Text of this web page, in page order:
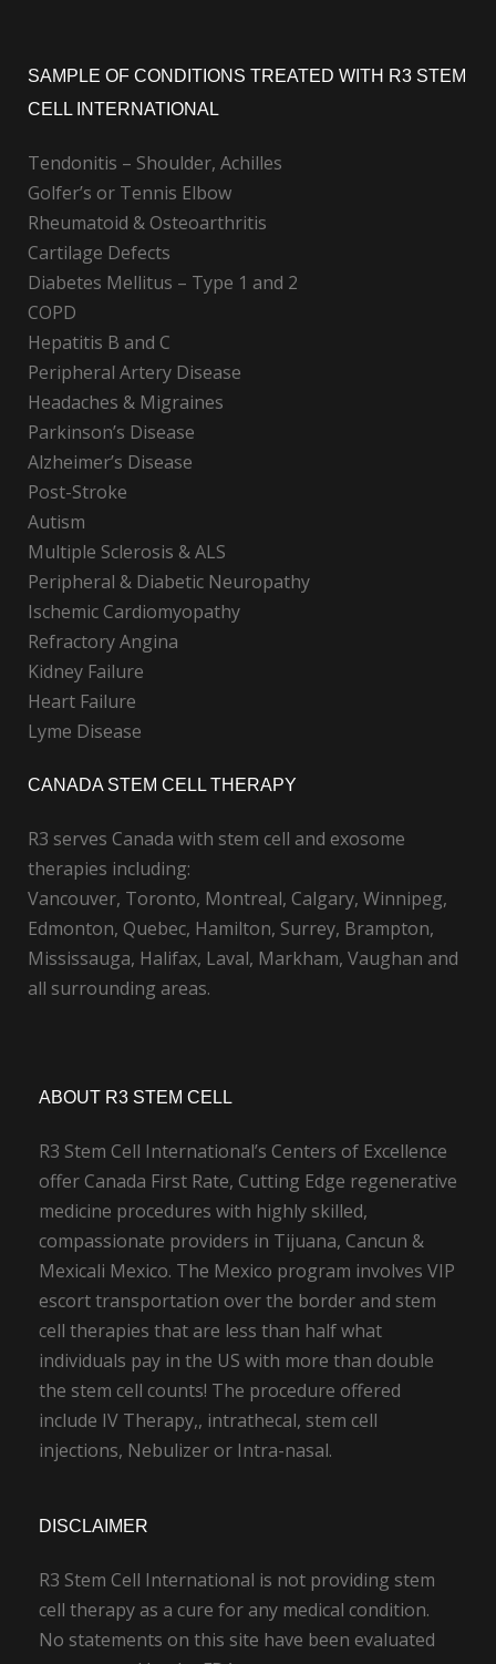
SAMPLE OF CONDITIONS TREATED WITH R3 STEM
CELL INTERNATIONAL
Tendonitis – Shoulder, Achilles
Golfer’s or Tennis Elbow
Rheumatoid & Osteoarthritis
Cartilage Defects
Diabetes Mellitus – Type 1 and 2
COPD
Hepatitis B and C
Peripheral Artery Disease
Headaches & Migraines
Parkinson’s Disease
Alzheimer’s Disease
Post-Stroke
Autism
Multiple Sclerosis & ALS
Peripheral & Diabetic Neuropathy
Ischemic Cardiomyopathy
Refractory Angina
Kidney Failure
Heart Failure
Lyme Disease
CANADA STEM CELL THERAPY
R3 serves Canada with stem cell and exosome
therapies including:
Vancouver, Toronto, Montreal, Calgary, Winnipeg,
Edmonton, Quebec, Hamilton, Surrey, Brampton,
Mississauga, Halifax, Laval, Markham, Vaughan and
all surrounding areas.
ABOUT R3 STEM CELL
R3 Stem Cell International’s Centers of Excellence
offer Canada First Rate, Cutting Edge regenerative
medicine procedures with highly skilled,
compassionate providers in Tijuana, Cancun &
Mexicali Mexico. The Mexico program involves VIP
escort transportation over the border and stem
cell therapies that are less than half what
individuals pay in the US with more than double
the stem cell counts! The procedure offered
include IV Therapy,, intrathecal, stem cell
injections, Nebulizer or Intra-nasal.
DISCLAIMER
R3 Stem Cell International is not providing stem
cell therapy as a cure for any medical condition.
No statements on this site have been evaluated